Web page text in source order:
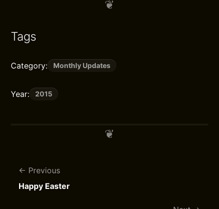
Tags
Category: Monthly Updates
Year: 2015
Previous
Happy Easter